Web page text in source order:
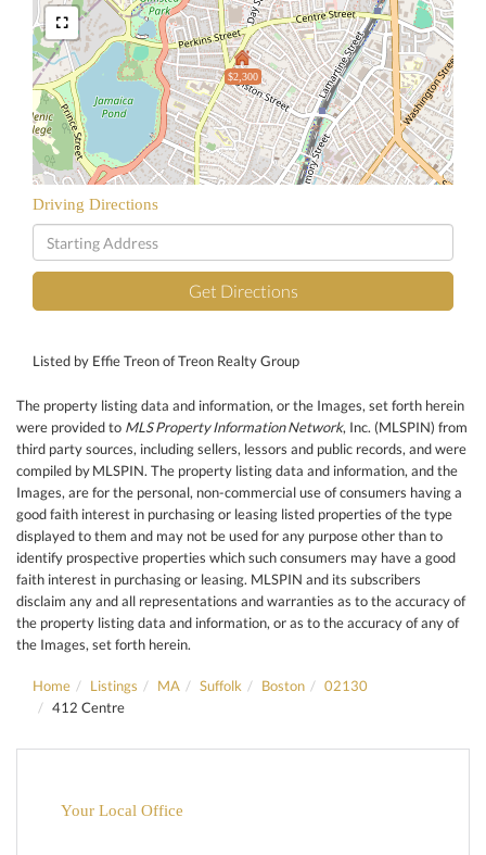
$2,300
Driving Directions
Driving
Directions
Get Directions
Listed by Effie Treon of Treon Realty Group
The property listing data and information, or the Images, set forth herein
were provided to MLS Property Information Network, Inc. (MLSPIN) from
third party sources, including sellers, lessors and public records, and were
compiled byMLSPIN. The property listing data and information, and the
Images, are for the personal, non-commercial use of consumers having a
good faith interest in purchasing or leasing listed properties of the type
displayed to them and may not be used for any purpose other than to
identify prospective properties which such consumers may have a good
faith interest in purchasing or leasing. MLSPIN and its subscribers
disclaim any and all representations and warranties as to the accuracy of
the property listing data and information, or as to the accuracy of any of
the Images, set forth herein.
Home Listings MA Suffolk Boston
02130
412 Centre
Your Local Office